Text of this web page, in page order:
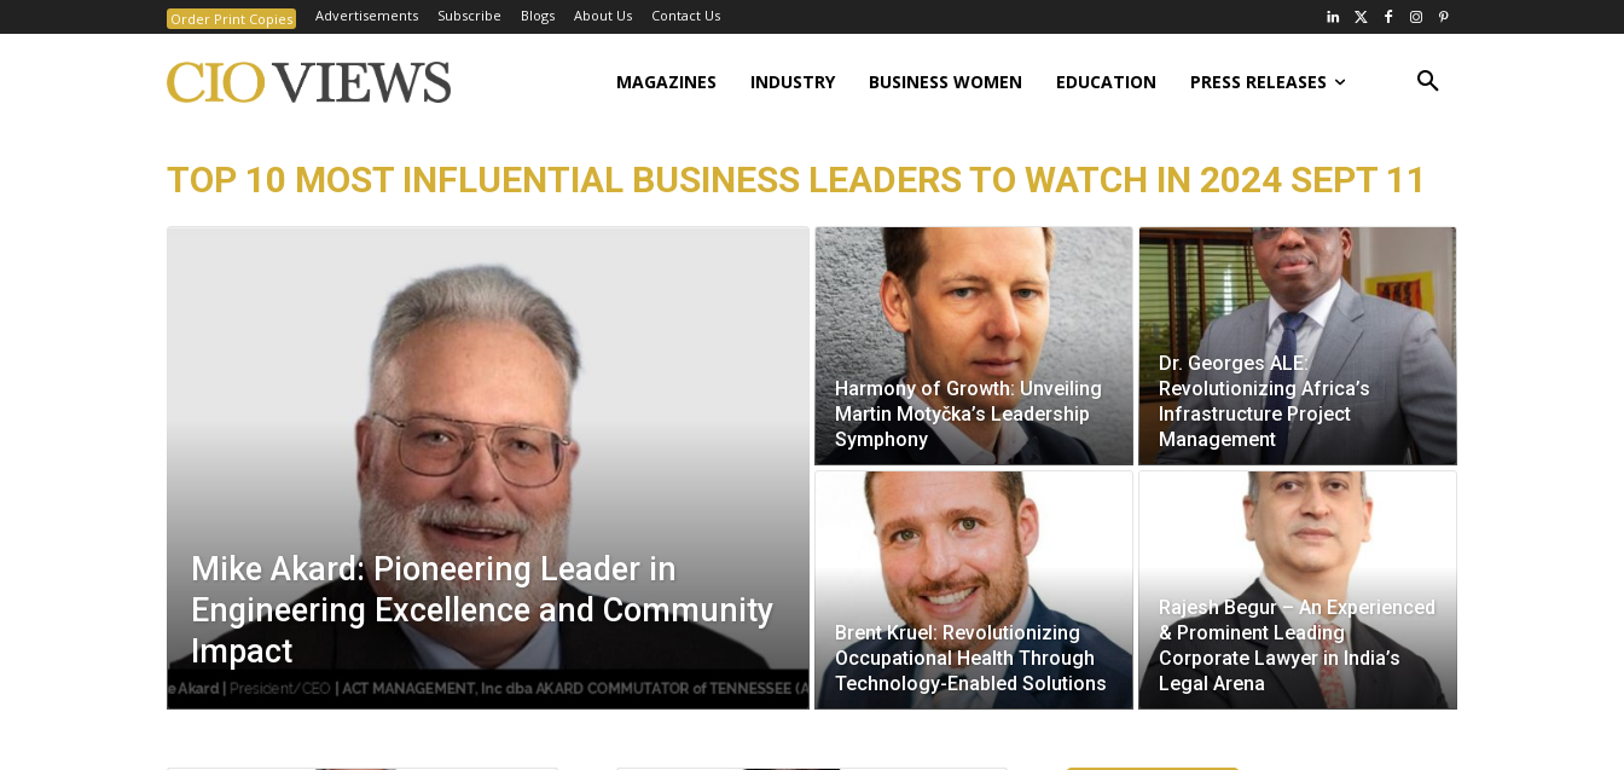
Order Print Copies Advertisements Subscribe Blogs About Us Contact Us
MAGAZINES INDUSTRY BUSINESS WOMEN EDUCATION PRESS RELEASES
TOP 10 MOST INFLUENTIAL BUSINESS LEADERS TO WATCH IN 2024 SEPT 11
Mike Akard: Pioneering Leader in
Engineering Excellence and Community
Impact
Harmony of Growth: Unveiling
Martin Motyčka’s Leadership
Symphony
Dr. Georges ALE:
Revolutionizing Africa’s
Infrastructure Project
Management
Brent Kruel: Revolutionizing
Occupational Health Through
Technology-Enabled Solutions
Rajesh Begur – An Experienced
& Prominent Leading
Corporate Lawyer in India’s
Legal Arena